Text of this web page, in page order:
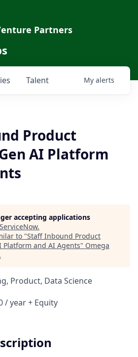
Partners
Talent My alerts
Product
AI Platform
accepting applications
ServiceNow.
to "Staff Inbound Product
Platform and AI Agents" Omega
.
Product, Data Science
/ year + Equity